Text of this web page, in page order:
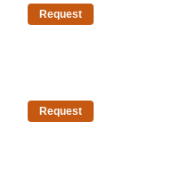
Request
Request